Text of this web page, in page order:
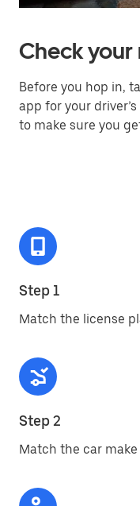
Check your
Before you hop in,
app for your
to make sure you
Step 1
Match the license
Step 2
Match the car make